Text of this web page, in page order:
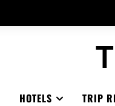
HOTELS TRIP